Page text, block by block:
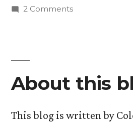
2 Commentson
COVID-
19:
First-
About this
This blog is written by